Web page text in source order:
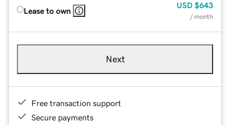
Lease to own
USD $643
/ month
Next
Free transaction support
Secure payments